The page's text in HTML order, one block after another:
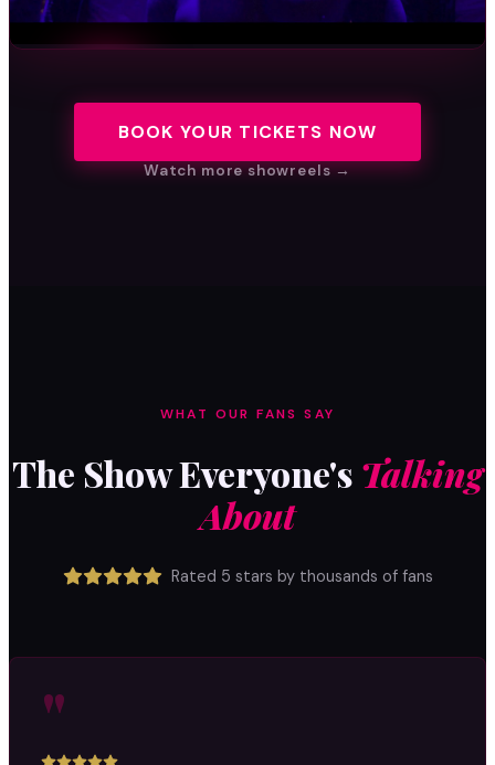
WATCH THE SHOWREEL
BOOK YOUR TICKETS NOW
Watch more showreels →
WHAT OUR FANS SAY
The Show Everyone's Talking
About
Rated 5 stars by thousands of fans
"